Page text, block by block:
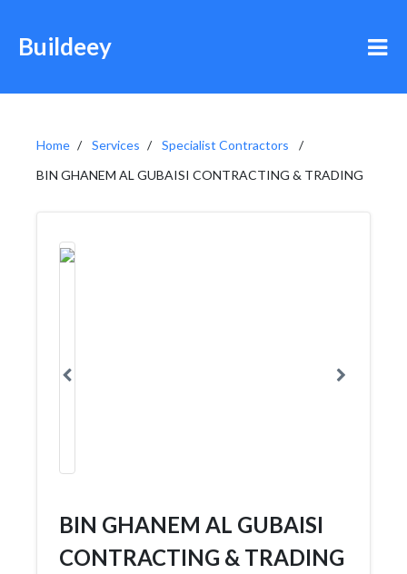
Buildeey
Home Services
Specialist Contractors
BIN GHANEM AL GUBAISI CONTRACTING & TRADING
BIN GHANEM AL GUBAISI
CONTRACTING & TRADING